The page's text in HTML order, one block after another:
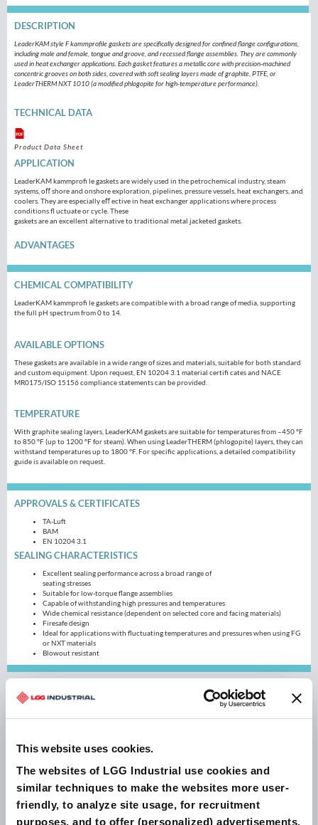
This website uses cookies.
The websites of LGG Industrial use cookies and
similar techniques to make the websites more user-
friendly, to analyze site usage, for recruitment
purposes, and to offer (personalized) advertisements.
DESCRIPTION
LeaderKAM style F kammprofile gaskets are specifically designed for confined flange configurations,
including male and female, tongue and groove, and recessed flange assemblies. They are commonly
used in heat exchanger applications. Each gasket features a metallic core with precision-machined
concentric grooves on both sides, covered with soft sealing layers made of graphite, PTFE, or
LeaderTHERM NXT 1010 (a modified phlogopite for high-temperature performance).
TECHNICAL DATA
Product Data Sheet
APPLICATION
LeaderKAM kammprofi le gaskets are widely used in the petrochemical industry, steam
systems, oﬀ shore and onshore exploration, pipelines, pressure vessels, heat exchangers, and
coolers. They are especially eﬀ ective in heat exchanger applications where process
conditions fl uctuate or cycle. These
gaskets are an excellent alternative to traditional metal jacketed gaskets.
ADVANTAGES
CHEMICAL COMPATIBILITY
LeaderKAM kammprofi le gaskets are compatible with a broad range of media, supporting
the full pH spectrum from 0 to 14.
AVAILABLE OPTIONS
These gaskets are available in a wide range of sizes and materials, suitable for both standard
and custom equipment. Upon request, EN 10204 3.1 material certifi cates and NACE
MR0175/ISO 15156 compliance statements can be provided.
TEMPERATURE
With graphite sealing layers, LeaderKAM gaskets are suitable for temperatures from –450 °F
to 850 °F (up to 1200 °F for steam). When using LeaderTHERM (phlogopite) layers, they can
withstand temperatures up to 1800 °F. For specific applications, a detailed compatibility
guide is available on request.
APPROVALS & CERTIFICATES
TA-Luft
BAM
EN 10204 3.1
SEALING CHARACTERISTICS
Excellent sealing performance across a broad range of
seating stresses
Suitable for low-torque flange assemblies
Capable of withstanding high pressures and temperatures
Wide chemical resistance (dependent on selected core and facing materials)
Firesafe design
Ideal for applications with fluctuating temperatures and pressures when using FG
or NXT materials
Blowout resistant